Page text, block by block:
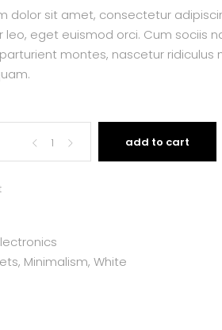
dolor sit amet, consectetur
leo, eget euismod orci. Cum sociis
montes, nascetur ridiculus
add to cart
, Minimalism, White